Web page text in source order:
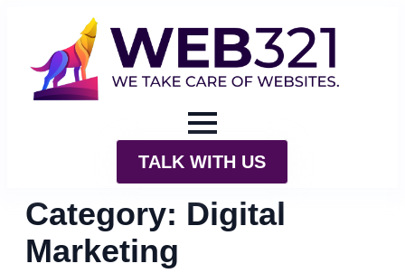
TALK WITH US
Category: Digital
Marketing